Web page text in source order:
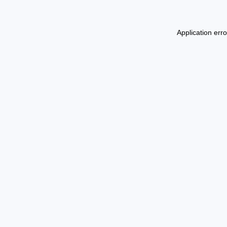
Application